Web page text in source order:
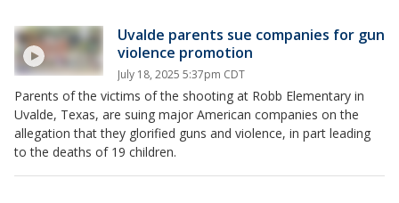
Uvalde parents sue companies for gun
violence promotion
July 18, 2025 5:37pm CDT
Parents of the victims of the shooting at Robb Elementary in
Uvalde, Texas, are suing major American companies on the
allegation that they glorified guns and violence, in part leading
to the deaths of 19 children.